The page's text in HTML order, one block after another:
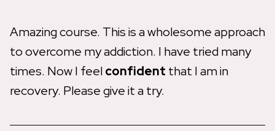
Amazing course. This is a wholesome approach
to overcome my addiction. I have tried many
times. Now I feelconfident that I am in
recovery. Please give it a try.